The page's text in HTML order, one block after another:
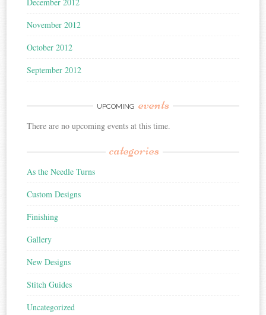
November 2012
October 2012
September 2012
UPCOMING events
There are no upcoming events at this time.
categories
As the Needle Turns
Custom Designs
Finishing
Gallery
New Designs
Stitch Guides
Uncategorized